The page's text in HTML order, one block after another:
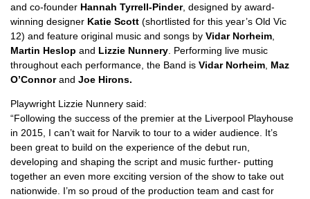
and co-founder Hannah Tyrrell-Pinder, designed by award-
winning designer Katie Scott (shortlisted for this year’s Old Vic
12) and feature original music and songs by Vidar Norheim
Martin Heslop and Lizzie Nunnery . Performing live music
throughout each performance, the Band is Vidar Norheim Maz
O’Connorand Joe Hirons.
Playwright Lizzie Nunnery said:
“Following the success of the premier at the Liverpool Playhouse
in 2015, I can’t wait for Narvik to tour to a wider audience. It’s
been great to build on the experience of the debut run,
developing and shaping the script and music further- putting
together an even more exciting version of the show to take out
nationwide. I’m so proud of the production team and cast for